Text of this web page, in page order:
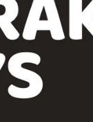
Fefe broke the